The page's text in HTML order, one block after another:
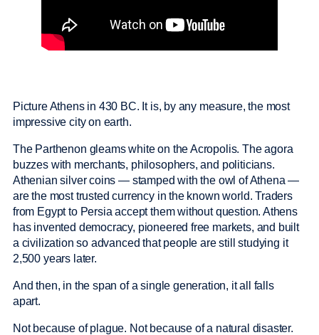
Picture Athens in 430 BC. It is, by any measure, the most
impressive city on earth.
The Parthenon gleams white on the Acropolis. The agora
buzzes with merchants, philosophers, and politicians.
Athenian silver coins — stamped with the owl of Athena —
are the most trusted currency in the known world. Traders
from Egypt to Persia accept them without question. Athens
has invented democracy, pioneered free markets, and built
a civilization so advanced that people are still studying it
2,500 years later.
And then, in the span of a single generation, it all falls
apart.
Not because of plague. Not because of a natural disaster.